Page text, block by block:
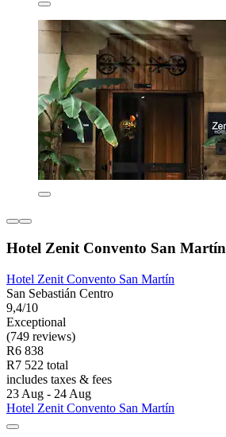
Hotel Zenit Convento San Martín
Hotel Zenit Convento San Martín
San Sebastián Centro
9,4/10
Exceptional
(749 reviews)
R6 838
R7 522 total
includes taxes & fees
23 Aug - 24 Aug
Hotel Zenit Convento San Martín